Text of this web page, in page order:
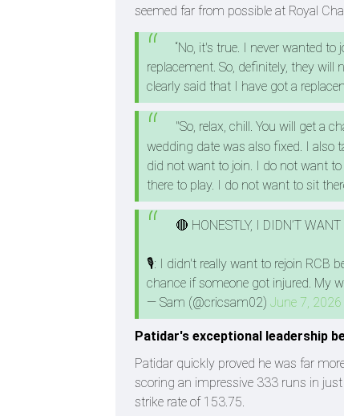
seemed far from possible at Royal
“No, it's true. I never wanted
replacement. So, definitely, they
clearly said that I have got a
"So, relax, chill. You will get a
wedding date was also fixed. I also
did not want to join. I do not want
there to play. I do not want to sit
🔴 HONESTLY, I DIDN’T
🎙️: I didn't really want to rejoin RCB
chance if someone got injured. My
— Sam (@cricsam02) June 7, 2026
Patidar's exceptional leadership
Patidar quickly proved he was far
scoring an impressive 333 runs in
strike rate of 153.75.